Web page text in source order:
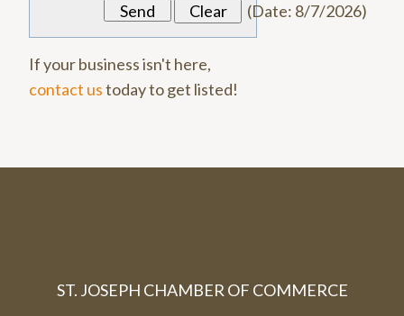
(Date: 8/7/2026)
If your business isn't here,
contact ustoday to get listed!
ST. JOSEPH CHAMBER OF COMMERCE